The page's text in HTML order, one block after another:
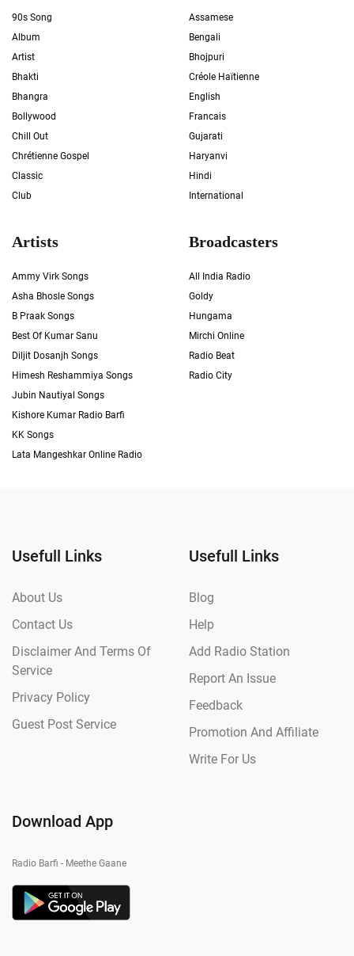
90s Song
Album
Artist
Bhakti
Bhangra
Bollywood
Chill Out
Chrétienne Gospel
Classic
Club
Assamese
Bengali
Bhojpuri
Créole Haïtienne
English
Francais
Gujarati
Haryanvi
Hindi
International
Artists
Ammy Virk Songs
Asha Bhosle Songs
B Praak Songs
Best Of Kumar Sanu
Diljit Dosanjh Songs
Himesh Reshammiya Songs
Jubin Nautiyal Songs
Kishore Kumar Radio Barfi
KK Songs
Lata Mangeshkar Online Radio
Broadcasters
All India Radio
Goldy
Hungama
Mirchi Online
Radio Beat
Radio City
Usefull Links
About Us
Contact Us
Disclaimer And Terms Of
Service
Privacy Policy
Guest Post Service
Usefull Links
Blog
Help
Add Radio Station
Report An Issue
Feedback
Promotion And Affiliate
Write For Us
Download App
Radio Barfi - Meethe Gaane